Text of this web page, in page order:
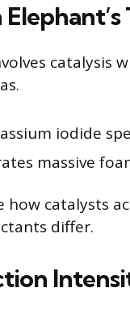
catalysis
iodide
massive
how catalysts
differ.